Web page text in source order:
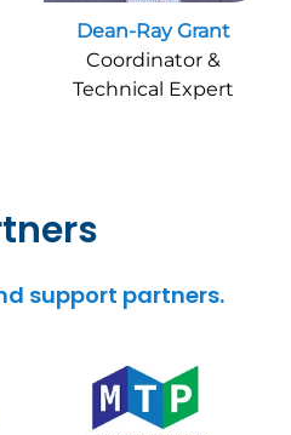
Dean-Ray Grant
Coordinator &
Technical Expert
support partners.